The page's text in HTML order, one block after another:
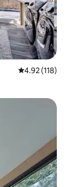
4.92 out of 5
4.92 (118)